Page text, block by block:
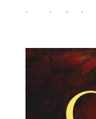
Introduction by: